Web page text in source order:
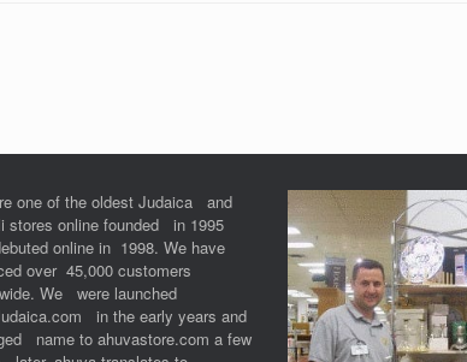
one of the oldest Judaica and
stores online founded in 1995
online in 1998. We have
over 45,000 customers
We were launched
in the early years and
name to ahuvastore.com a few